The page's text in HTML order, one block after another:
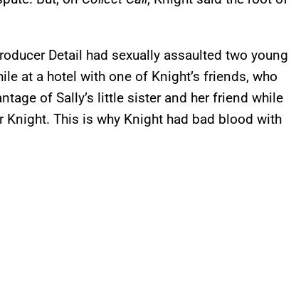
Detail had sexually assaulted two young
at a hotel with one of Knight’s friends, who
of Sally’s little sister and her friend while
This is why Knight had bad blood with